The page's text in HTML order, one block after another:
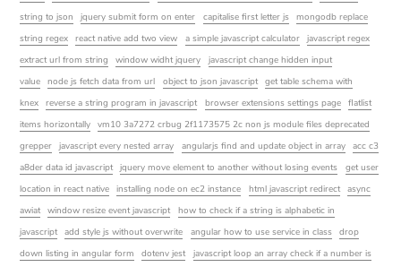
string to json
jquery submit form on enter capitalise first letter js
mongodb replace
string regex
react native add two view a simple javascript calculator
javascript regex
extract url from string
window widht jquery
javascript change hidden input
value
node js fetch data from url object to json javascript
get table schema with
knex
reverse a string program in javascript browser extensions settings page
flatlist
items horizontally
vm10 3a7272 crbug 2f1173575 2c non js module files deprecated
grepper
javascript every nested array angularjs find and update object in array
acc c3
a8der data id javascript
jquery move element to another without losing events
get user
location in react native
installing node on ec2 instance html javascript redirect
async
awiat
window resize event javascript
how to check if a string is alphabetic in
javascript
add style js without overwrite angular how to use service in class
drop
down listing in angular form
dotenv jest
javascript loop an array check if a number is